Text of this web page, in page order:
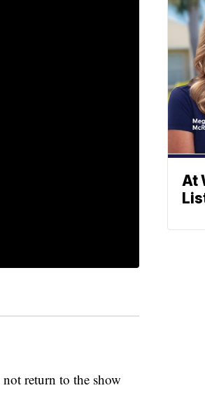
return to the show
At